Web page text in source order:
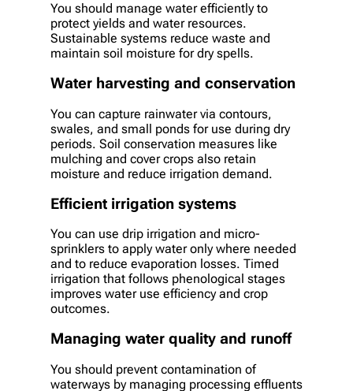
You should manage water efficiently to
protect yields and water resources.
Sustainable systems reduce waste and
maintain soil moisture for dry spells.
Water harvesting and conservation
You can capture rainwater via contours,
swales, and small ponds for use during dry
periods. Soil conservation measures like
mulching and cover crops also retain
moisture and reduce irrigation demand.
Efficient irrigation systems
You can use drip irrigation and micro-
sprinklers to apply water only where needed
and to reduce evaporation losses. Timed
irrigation that follows phenological stages
improves water use efficiency and crop
outcomes.
Managing water quality and runoff
You should prevent contamination of
waterways by managing processing effluents